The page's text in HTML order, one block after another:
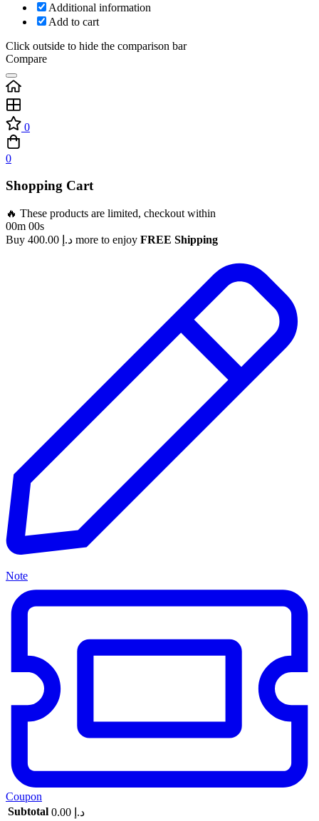
Additional information
Add to cart
Click outside to hide the comparison bar
Compare
0
0
Shopping Cart
🔥 These products are limited, checkout within
00m 00s
Buy
د.إ more to enjoy FREE Shipping
Note
Coupon
Subtotal
د.إ